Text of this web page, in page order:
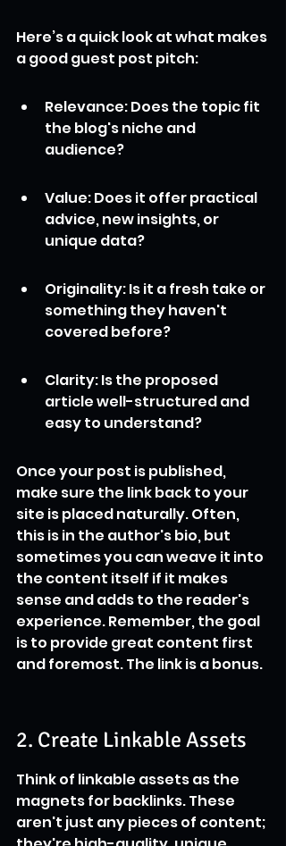
Here’s a quick look at what makes
a good guest post pitch:
Relevance: Does the topic fit
the blog's niche and
audience?
Value: Does it offer practical
advice, new insights, or
unique data?
Originality: Is it a fresh take or
something they haven't
covered before?
Clarity: Is the proposed
article well-structured and
easy to understand?
Once your post is published,
make sure the link back to your
site is placed naturally. Often,
this is in the author's bio, but
sometimes you can weave it into
the content itself if it makes
sense and adds to the reader's
experience. Remember, the goal
is to provide great content first
and foremost. The link is a bonus.
2. Create Linkable Assets
Think of linkable assets as the
magnets for backlinks. These
aren't just any pieces of content;